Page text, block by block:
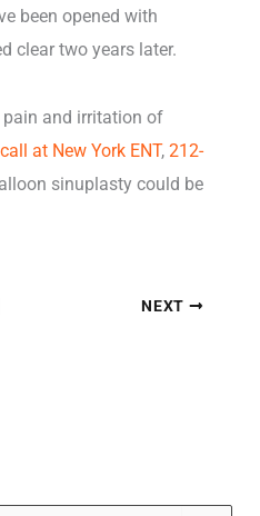
been opened with
clear two years later.
pain and irritation of
at New York ENT,212-
sinuplasty could be
NEXT